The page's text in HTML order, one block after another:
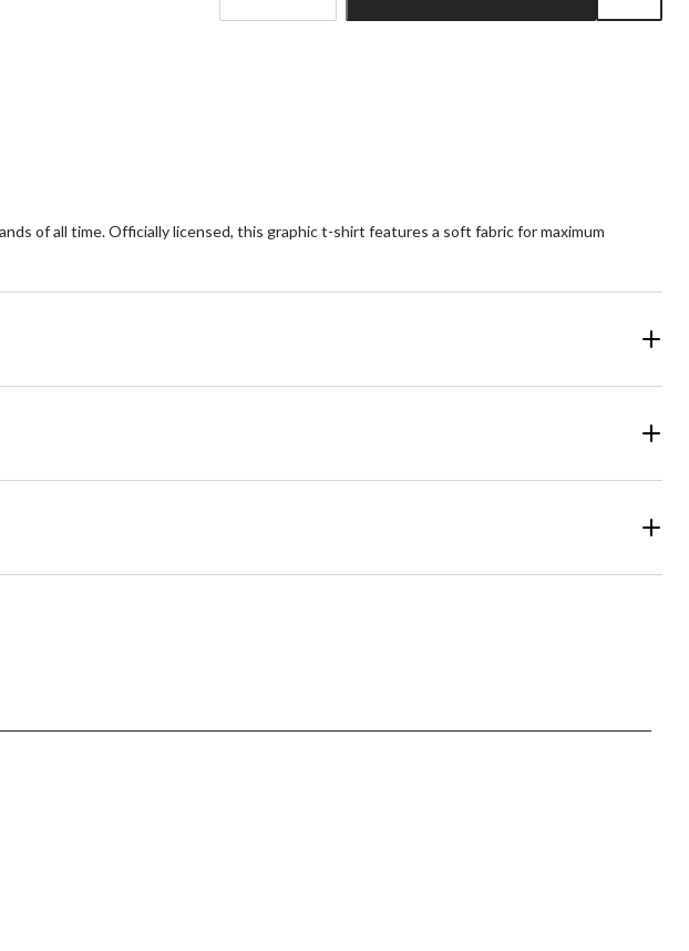
of all time. Officially licensed, this graphic t-shirt features a soft fabric for maximum